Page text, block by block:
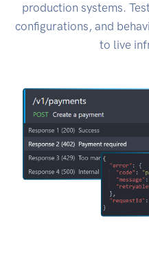
production systems.
configurations, and
to live